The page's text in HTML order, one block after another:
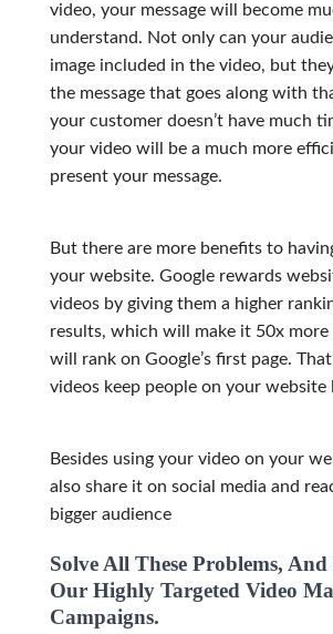
video, your message will become
understand. Not only can your
image included in the video, but
the message that goes along with
your customer doesn’t have much
your video will be a much more
present your message.
But there are more benefits to
your website. Google rewards
videos by giving them a higher
results, which will make it 50x
will rank on Google’s first page.
videos keep people on your website
Besides using your video on your
also share it on social media and
bigger audience
Solve All These Problems,
Our Highly Targeted Video
Campaigns.